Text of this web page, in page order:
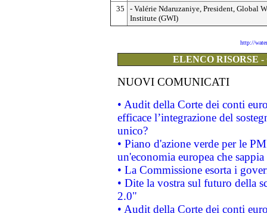
35
- Valérie Ndaruzaniye, President, Global
Institute (GWI)
http://
ELENCO RISORSE
NUOVI COMUNICATI
• Audit della Corte dei conti
efficace l’integrazione del
unico?
• Piano d'azione verde per le
un'economia europea che
• La Commissione esorta i
• Dite la vostra sul futuro della
2.0"
• Audit della Corte dei conti